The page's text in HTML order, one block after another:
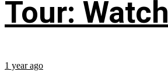
Tour: Watch
1 year ago